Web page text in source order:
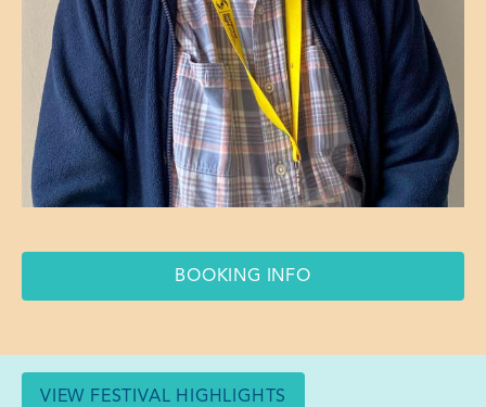
BOOKING INFO
VIEW FESTIVAL HIGHLIGHTS